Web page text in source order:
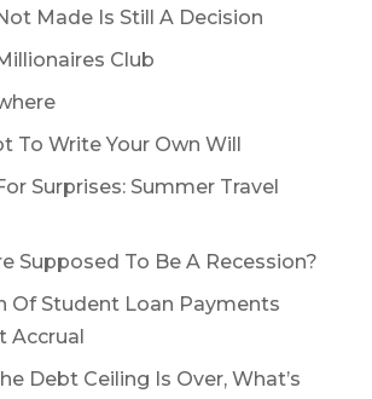
Made Is Still A Decision
Club
To Write Your Own Will
Surprises: Summer Travel
Supposed To Be A Recession?
Of Student Loan Payments
Accrual
Debt Ceiling Is Over, What’s